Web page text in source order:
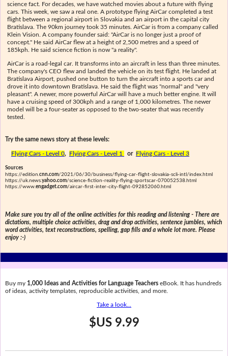
science fact. For decades, we have watched movies about a future with flying
cars. This week, we saw a real one. A prototype flying AirCar completed a test
flight between a regional airport in Slovakia and an airport in the capital city
Bratislava. The 90km journey took 35 minutes. AirCar is from a company called
Klein Vision. A company founder said: "AirCar is no longer just a proof of
concept." He said AirCar flew at a height of 2,500 metres and a speed of
185kph. He said science fiction is now "a reality".
AirCar is a road-legal car. It transforms into an aircraft in less than three minutes.
The company's CEO flew and landed the vehicle on its test flight. He landed at
Bratislava Airport, pushed one button to turn the aircraft into a sports car and
drove it into downtown Bratislava. He said the flight was "normal" and "very
pleasant". A newer, more powerful AirCar will have a much better engine. It will
have a cruising speed of 300kph and a range of 1,000 kilometres. The newer
model will be a four-seater as opposed to the two-seater that was recently
tested.
Try the same news story at these levels:
Flying Cars - Level 0, Flying Cars - Level 1 or Flying Cars - Level 3
Sources
https://edition.cnn.com/2021/06/30/business/flying-car-flight-slovakia-scli-intl/index.html
https://uk.news.yahoo.com/science-fiction-reality-flying-sportscar-070052538.html
https://www.engadget.com/aircar-first-inter-city-flight-092852060.html
Make sure you try all of the online activities for this reading and listening - There are
dictations, multiple choice activities, drag and drop activities, sentence jumbles, which
word activities, text reconstructions, spelling, gap fills and a whole lot more. Please
enjoy :-)
Buy my 1,000 Ideas and Activities for Language TeacherseBook. It has hundreds
of ideas, activity templates, reproducible activities, and more.
Take a look...
$US 9.99